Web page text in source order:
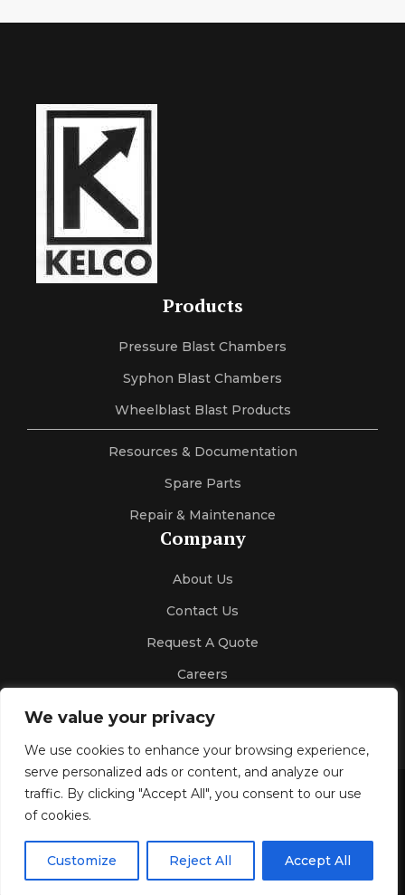
We value your privacy
We use cookies to enhance your browsing experience,
serve personalized ads or content, and analyze our
traffic. By clicking "Accept All", you consent to our use
of cookies.
Customize Reject All Accept All
Products
Pressure Blast Chambers
Syphon Blast Chambers
Wheelblast Blast Products
Resources & Documentation
Spare Parts
Repair & Maintenance
Company
About Us
Contact Us
Request A Quote
Careers
Gallery Blog
Privacy Policy
All Rights Reserved.
Design & SEO by